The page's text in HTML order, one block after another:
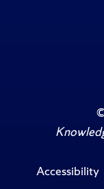
Accessibility